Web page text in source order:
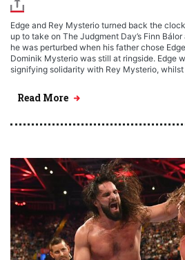
Edge and Rey Mysterio turned back the
up to take on The Judgment Day’s Finn
he was perturbed when his father chose
Dominik Mysterio was still at ringside. Edge
signifying solidarity with Rey Mysterio,
Read More